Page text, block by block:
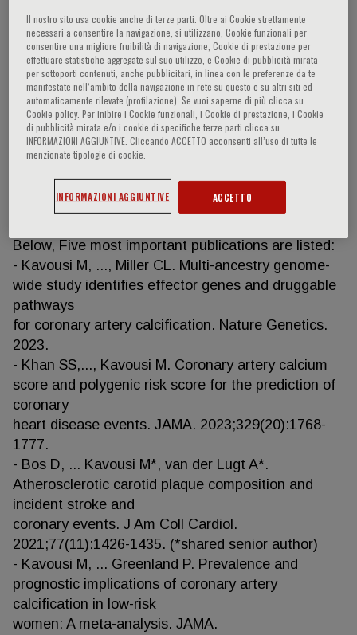
scientific journals. She has (co)promoted 14 PhD
students so far and currently leads a research
group of 12
PhD-students, 3 Post-doctoral scientists, and 3
research and administration staff.
• Complete list of publications:
(https://pubmed.ncbi.nlm.nih.gov/?
Below, Five most important publications are listed:
- Kavousi M, ..., Miller CL. Multi-ancestry genome-
wide study identifies effector genes and druggable
pathways
for coronary artery calcification. Nature Genetics.
2023.
- Khan SS,..., Kavousi M. Coronary artery calcium
score and polygenic risk score for the prediction of
coronary
heart disease events. JAMA. 2023;329(20):1768-
1777.
- Bos D, ... Kavousi M*, van der Lugt A*.
Atherosclerotic carotid plaque composition and
incident stroke and
coronary events. J Am Coll Cardiol.
2021;77(11):1426-1435. (*shared senior author)
- Kavousi M, ... Greenland P. Prevalence and
prognostic implications of coronary artery
calcification in low-risk
women: A meta-analysis. JAMA.
Il nostro sito usa cookie anche di terze parti. Oltre ai Cookie strettamente
necessari a consentire la navigazione, si utilizzano, Cookie funzionali per
consentire una migliore fruibilità di navigazione, Cookie di prestazione per
effettuare statistiche aggregate sul suo utilizzo, e Cookie di pubblicità mirata
per sottoporti contenuti, anche pubblicitari, in linea con le preferenze da te
manifestate nell‘ambito della navigazione in rete su questo e su altri siti ed
automaticamente rilevate (profilazione). Se vuoi saperne di più clicca su
Cookie policy. Per inibire i Cookie funzionali, i Cookie di prestazione, i Cookie
di pubblicità mirata e/o i cookie di specifiche terze parti clicca su
INFORMAZIONI AGGIUNTIVE. Cliccando ACCETTO acconsenti all’uso di tutte le
menzionate tipologie di cookie.
INFORMAZIONI AGGIUNTIVE ACCETTO